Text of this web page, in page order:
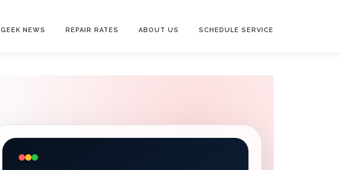
GEEK NEWS REPAIR RATES ABOUT US SCHEDULE SERVICE